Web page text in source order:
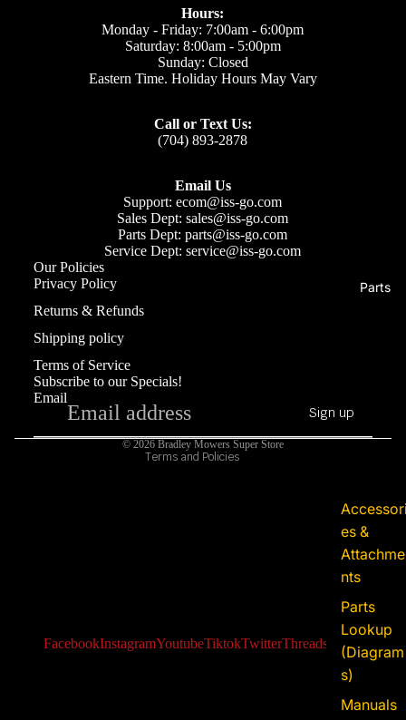
Parts
es &
Attachme
nts
Parts
Lookup
(Diagram
s)
Manuals
Hours:
Monday - Friday: 7:00am - 6:00pm
Saturday: 8:00am - 5:00pm
Sunday: Closed
Eastern Time. Holiday Hours May Vary
Call or Text Us:
(704) 893-2878
Email Us
Support: ecom@iss-go.com
Sales Dept: sales@iss-go.com
Parts Dept: parts@iss-go.com
Service Dept: service@iss-go.com
Our Policies
Privacy Policy
Returns & Refunds
Shipping policy
Terms of Service
Subscribe to our Specials!
Email
Sign up
© 2026 Bradley Mowers Super Store
Terms and Policies
Terms of service
Shipping policy
FacebookInstagramYoutubeTiktokTwitterThreads Iss-go